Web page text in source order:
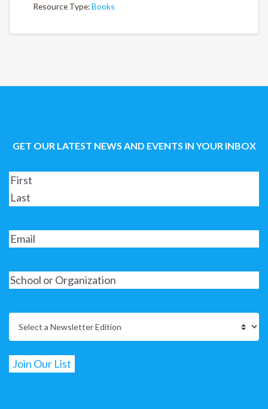
Resource Type:Books
GET OUR LATEST NEWS AND EVENTS IN YOUR INBOX